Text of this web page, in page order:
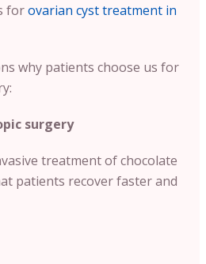
forovarian cyst treatment in
why patients choose us for
surgery
treatment of chocolate
patients recover faster and